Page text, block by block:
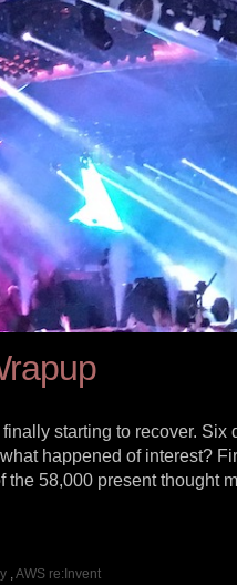
starting to recover. Six
happened of interest?
58,000 present thought
, AWS re:Invent